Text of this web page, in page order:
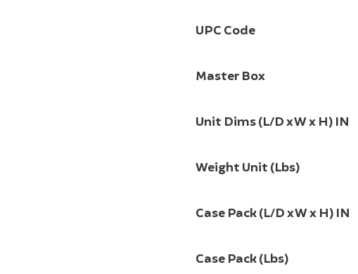
UPC Code
Master Box
Unit Dims (L/D x W x H) IN
Weight Unit (Lbs)
Case Pack (L/D x W x H) IN
Case Pack (Lbs)